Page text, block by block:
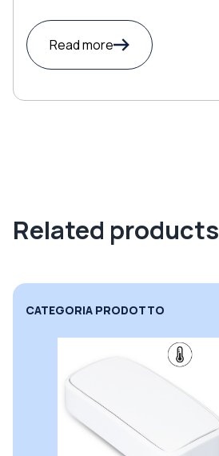
Read more
Related products
CATEGORIA PRODOTTO